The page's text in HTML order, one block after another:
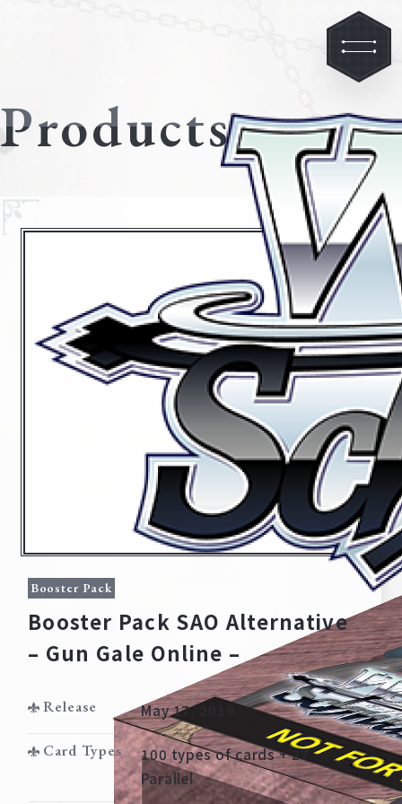
For Beginners
Products
Tournament/Events
Products
Booster Pack
Booster Pack SAO Alternative
– Gun Gale Online –
Release May 17, 2019
Card Types
100 types of cards + 27
Parallel